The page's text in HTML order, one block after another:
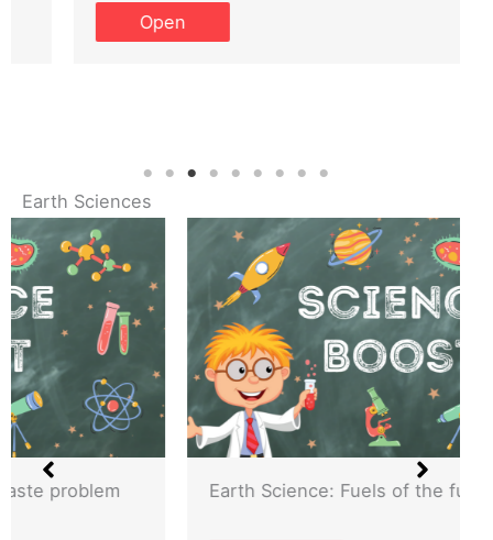
Earth Sciences
Earth Science: Fuels of the future